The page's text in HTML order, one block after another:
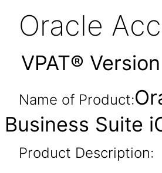
Oracle
VPAT®
Name of Product:
Business Suite
Product Description: